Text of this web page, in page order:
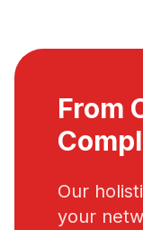
From
Our
your